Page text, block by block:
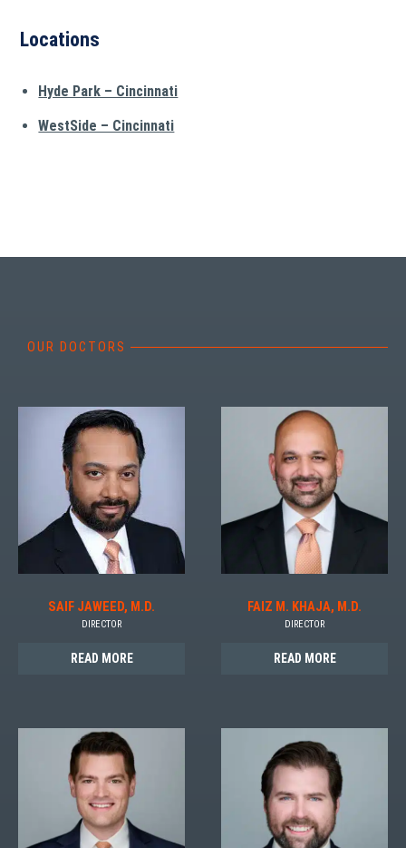
Locations
Hyde Park – Cincinnati
WestSide – Cincinnati
OUR DOCTORS
SAIF JAWEED, M.D.
DIRECTOR
READ MORE
FAIZ M. KHAJA, M.D.
DIRECTOR
READ MORE